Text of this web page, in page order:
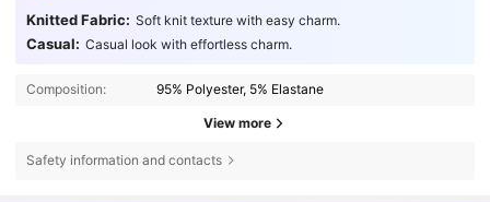
Knitted Fabric: Soft knit texture with easy charm.
Casual: Casual look with effortless charm.
Composition: 95% Polyester, 5% Elastane
View more
Safety information and contacts